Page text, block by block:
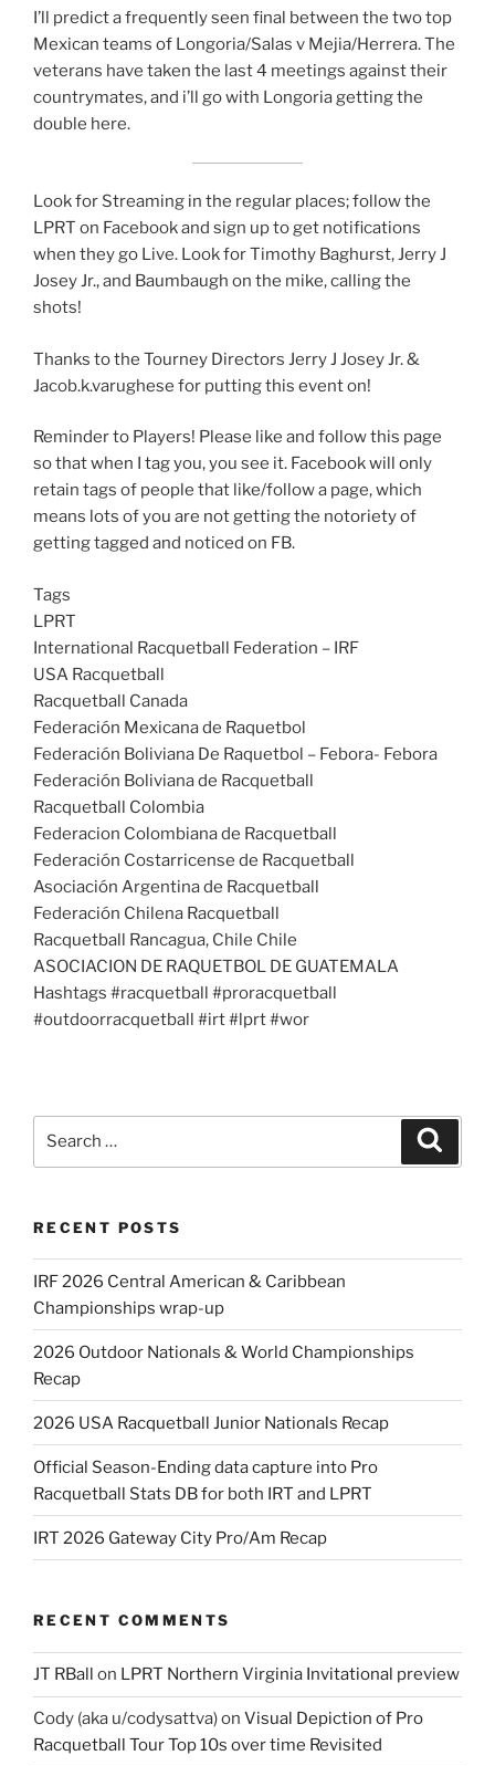
I’ll predict a frequently seen final between the two top
Mexican teams of Longoria/Salas v Mejia/Herrera. The
veterans have taken the last 4 meetings against their
countrymates, and i’ll go with Longoria getting the
double here.
Look for Streaming in the regular places; follow the
LPRT on Facebook and sign up to get notifications
when they go Live. Look for Timothy Baghurst, Jerry J
Josey Jr., and Baumbaugh on the mike, calling the
shots!
Thanks to the Tourney Directors Jerry J Josey Jr. &
Jacob.k.varughese for putting this event on!
Reminder to Players! Please like and follow this page
so that when I tag you, you see it. Facebook will only
retain tags of people that like/follow a page, which
means lots of you are not getting the notoriety of
getting tagged and noticed on FB.
Tags
LPRT
International Racquetball Federation – IRF
USA Racquetball
Racquetball Canada
Federación Mexicana de Raquetbol
Federación Boliviana De Raquetbol – Febora- Febora
Federación Boliviana de Racquetball
Racquetball Colombia
Federacion Colombiana de Racquetball
Federación Costarricense de Racquetball
Asociación Argentina de Racquetball
Federación Chilena Racquetball
Racquetball Rancagua, Chile Chile
ASOCIACION DE RAQUETBOL DE GUATEMALA
Hashtags #racquetball #proracquetball
#outdoorracquetball #irt #lprt #wor
RECENT POSTS
IRF 2026 Central American & Caribbean
Championships wrap-up
2026 Outdoor Nationals & World Championships
Recap
2026 USA Racquetball Junior Nationals Recap
Official Season-Ending data capture into Pro
Racquetball Stats DB for both IRT and LPRT
IRT 2026 Gateway City Pro/Am Recap
RECENT COMMENTS
JT RBall on LPRT Northern Virginia Invitational preview
Cody (aka u/codysattva)on Visual Depiction of Pro
Racquetball Tour Top 10s over time Revisited